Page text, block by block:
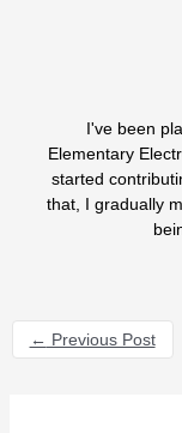
I've been
Elementary
started
that, I gradually
← Previous Post